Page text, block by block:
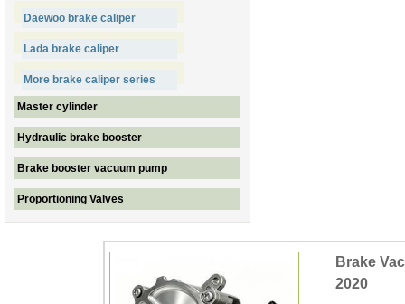
Daewoo brake caliper
Lada brake caliper
More brake caliper series
Master cylinder
Hydraulic brake booster
Brake booster vacuum pump
Proportioning Valves
Brake
2020